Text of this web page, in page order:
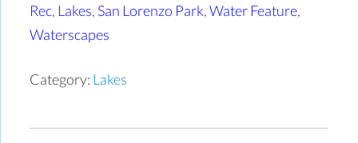
Rec, Lakes, San Lorenzo Park,Water Feature,
Waterscapes
Category: Lakes